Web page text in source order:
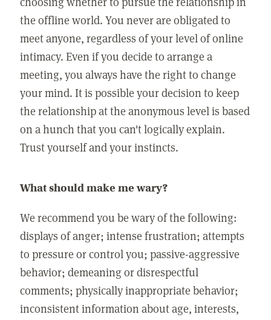
the offline world. You never are obligated to
meet anyone, regardless of your level of online
intimacy. Even if you decide to arrange a
meeting, you always have the right to change
your mind. It is possible your decision to keep
the relationship at the anonymous level is based
on a hunch that you can't logically explain.
Trust yourself and your instincts.
What should make me wary?
We recommend you be wary of the following:
displays of anger; intense frustration; attempts
to pressure or control you; passive-aggressive
behavior; demeaning or disrespectful
comments; physically inappropriate behavior;
inconsistent information about age, interests,